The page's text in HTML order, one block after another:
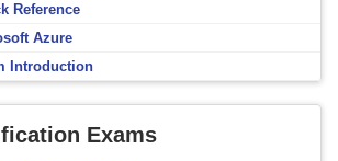
Reference
Azure
Introduction
Exams